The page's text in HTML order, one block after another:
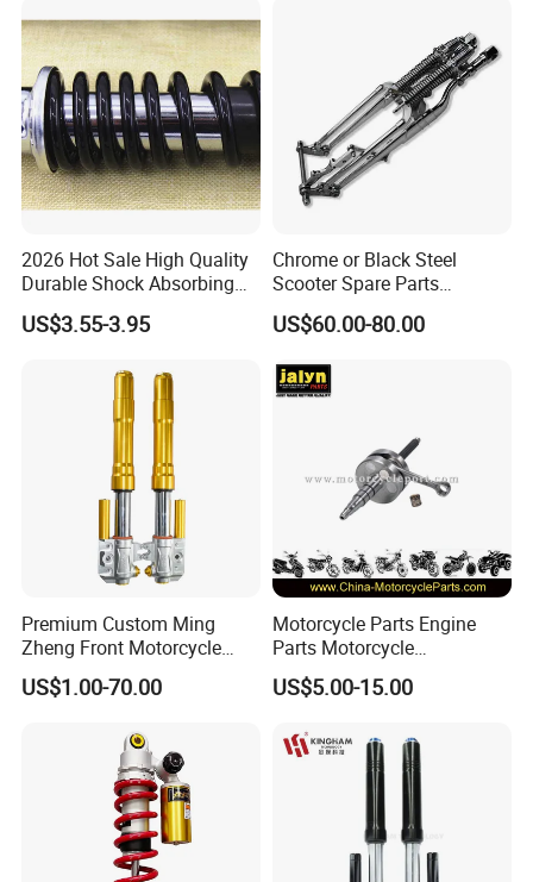
Motocicleta
2026 Hot Sale High Quality
Durable Shock Absorbing
Universal Modified
Replacement Motorcycle
US$3.55-3.95
Chrome or Black Steel
Scooter Spare Parts
Motorcycle Springer Front
Fork for Sale
US$60.00-80.00
Premium Custom Ming
Zheng Front Motorcycle
Shock Absorber for Comfort
Factory Price
US$1.00-70.00
Motorcycle Parts Engine
Parts Motorcycle
Crankshaft for Minarelli for
Booster
US$5.00-15.00